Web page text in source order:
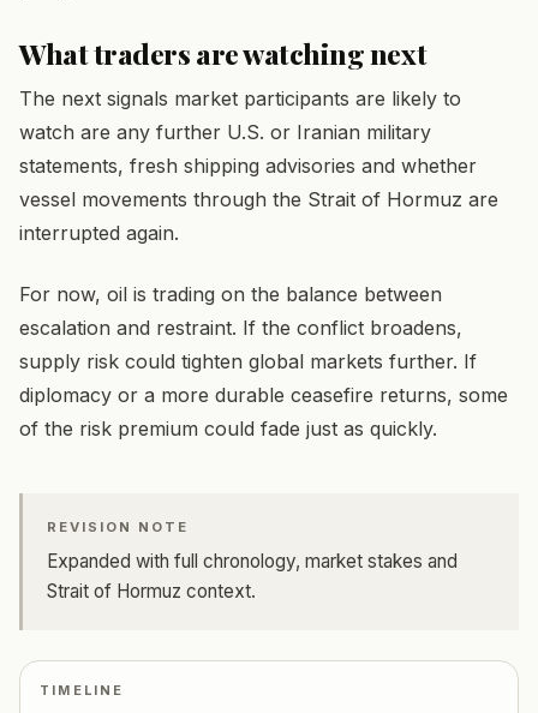
What traders are watching next
The next signals market participants are likely to
watch are any further U.S. or Iranian military
statements, fresh shipping advisories and whether
vessel movements through the Strait of Hormuz are
interrupted again.
For now, oil is trading on the balance between
escalation and restraint. If the conflict broadens,
supply risk could tighten global markets further. If
diplomacy or a more durable ceasefire returns, some
of the risk premium could fade just as quickly.
REVISION NOTE
Expanded with full chronology, market stakes and
Strait of Hormuz context.
TIMELINE